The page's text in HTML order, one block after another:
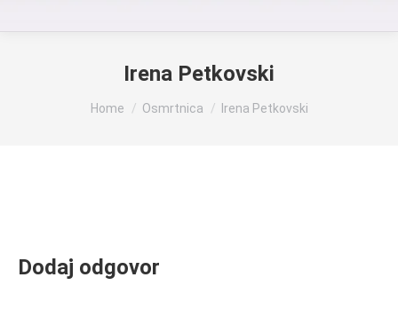
Irena Petkovski
You are here:
Home Osmrtnica Irena Petkovski
Dodaj odgovor